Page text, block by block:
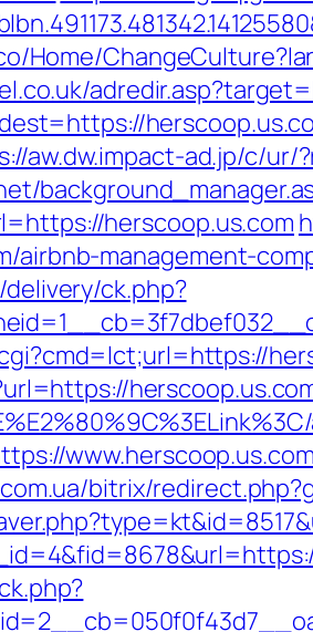
Home/
aw.dw.impact-ad.jp/c/
herscoop.us.com
management-
ck.php?
www.herscoop.us.com
bitrix/